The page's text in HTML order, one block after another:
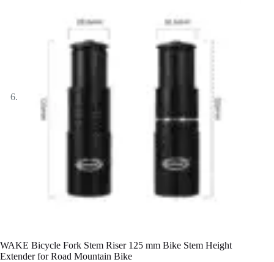
WAKE Bicycle Fork Stem Riser 125 mm Bike Stem Height
Extender for Road Mountain Bike